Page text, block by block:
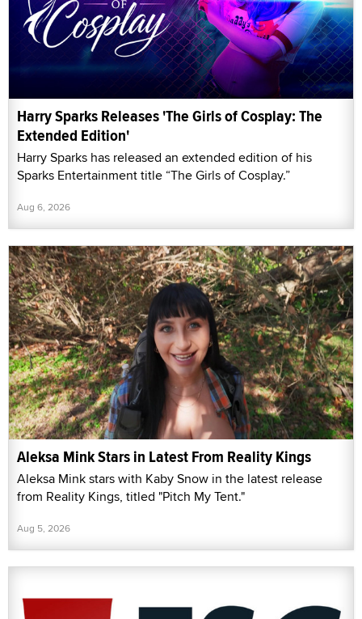
Harry Sparks Releases 'The Girls of Cosplay: The
Extended Edition'
Harry Sparks has released an extended edition of his
Sparks Entertainment title “The Girls of Cosplay.”
Aug 6, 2026
Aleksa Mink Stars in Latest From Reality Kings
Aleksa Mink stars with Kaby Snow in the latest release
from Reality Kings, titled "Pitch My Tent."
Aug 5, 2026